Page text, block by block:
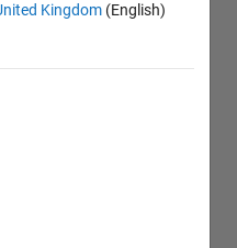
Kingdom (English)